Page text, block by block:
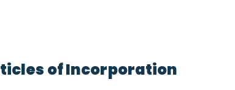
of Incorporation